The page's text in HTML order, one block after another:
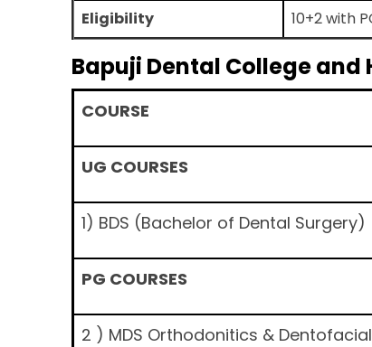
Eligibility
10+2 with
Bapuji Dental College and
COURSE
UG COURSES
1) BDS (Bachelor of Dental Surgery)
PG COURSES
2 ) MDS Orthodonitics &